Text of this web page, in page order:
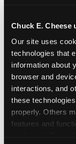
Chuck E. Cheese
Our site uses
technologies that
information about
browser and
interactions, and
these
properly. Others
features and
North
90504
South
CA 90505
Ventura |
Walnut Park
Park, CA 90255
West Hills |
91307
Whittier |